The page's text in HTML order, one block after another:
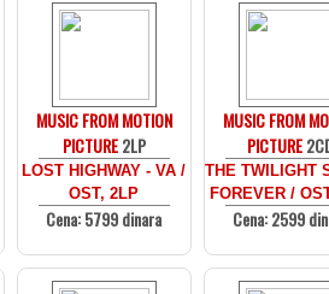
MUSIC FROM MOTION
PICTURE2LP
LOST HIGHWAY - VA /
OST, 2LP
Cena: 5799 dinara
MUSIC FROM
PICTURE
THE TWILIGHT
FOREVER /
Cena: 2599